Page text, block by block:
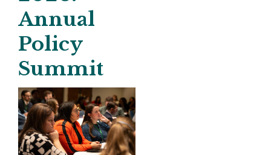
Annual
Policy
Summit